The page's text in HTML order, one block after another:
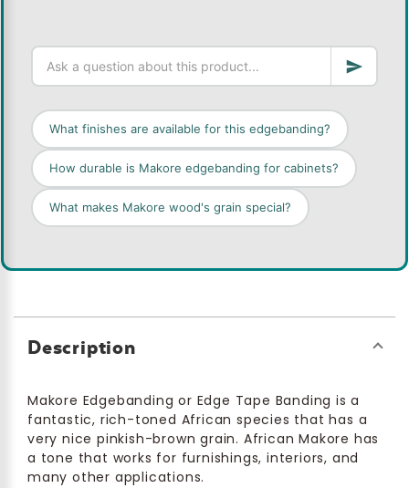
What finishes are available for this edgebanding?
How durable is Makore edgebanding for cabinets?
What makes Makore wood's grain special?
Description
Makore Edgebanding or Edge Tape Banding is a
fantastic, rich-toned African species that has a
very nice pinkish-brown grain. African Makore has
a tone that works for furnishings, interiors, and
many other applications.